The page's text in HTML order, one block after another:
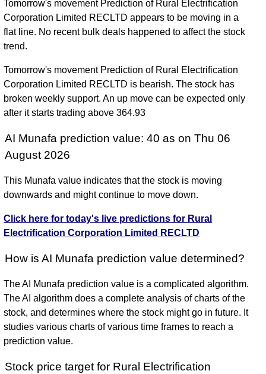
Tomorrow's movement Prediction of Rural Electrification
Corporation Limited RECLTD appears to be moving in a
flat line. No recent bulk deals happened to affect the stock
trend.
Tomorrow's movement Prediction of Rural Electrification
Corporation Limited RECLTD is bearish. The stock has
broken weekly support. An up move can be expected only
after it starts trading above 364.93
AI Munafa prediction value: 40 as on Thu 06
August 2026
This Munafa value indicates that the stock is moving
downwards and might continue to move down.
Click here for today's live predictions for Rural
Electrification Corporation Limited RECLTD
How is AI Munafa prediction value determined?
The AI Munafa prediction value is a complicated algorithm.
The AI algorithm does a complete analysis of charts of the
stock, and determines where the stock might go in future. It
studies various charts of various time frames to reach a
prediction value.
Stock price target for Rural Electrification